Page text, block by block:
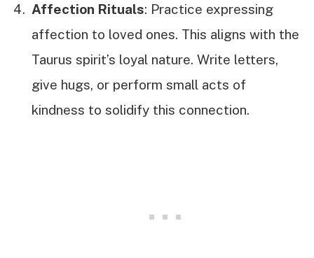
Affection Rituals: Practice expressing
affection to loved ones. This aligns with the
Taurus spirit’s loyal nature. Write letters,
give hugs, or perform small acts of
kindness to solidify this connection.